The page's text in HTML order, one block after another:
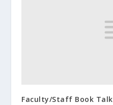
Faculty/Staff Book Talk